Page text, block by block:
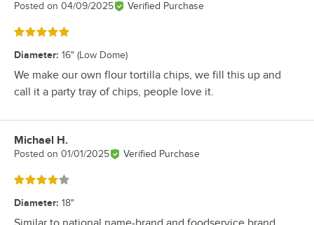
Posted on 04/09/2025 Verified Purchase
Rated 5 out of 5 stars
Diameter: 16" (Low Dome)
We make our own flour tortilla chips, we fill this up and
call it a party tray of chips, people love it.
Review by
Michael H.
Posted on 01/01/2025 Verified Purchase
Rated 4 out of 5 stars
Diameter: 18"